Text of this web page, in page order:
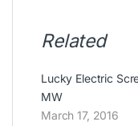
Related
Lucky Electric
MW
March 17, 2016